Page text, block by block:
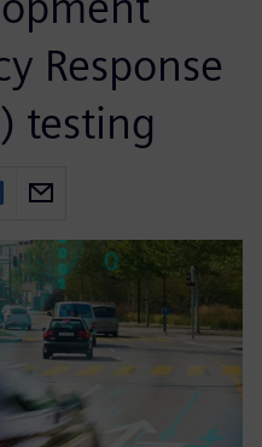
Response
testing